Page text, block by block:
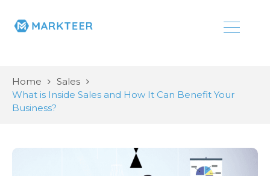
Home
Sales
What is Inside Sales and How It Can Benefit Your
Business?